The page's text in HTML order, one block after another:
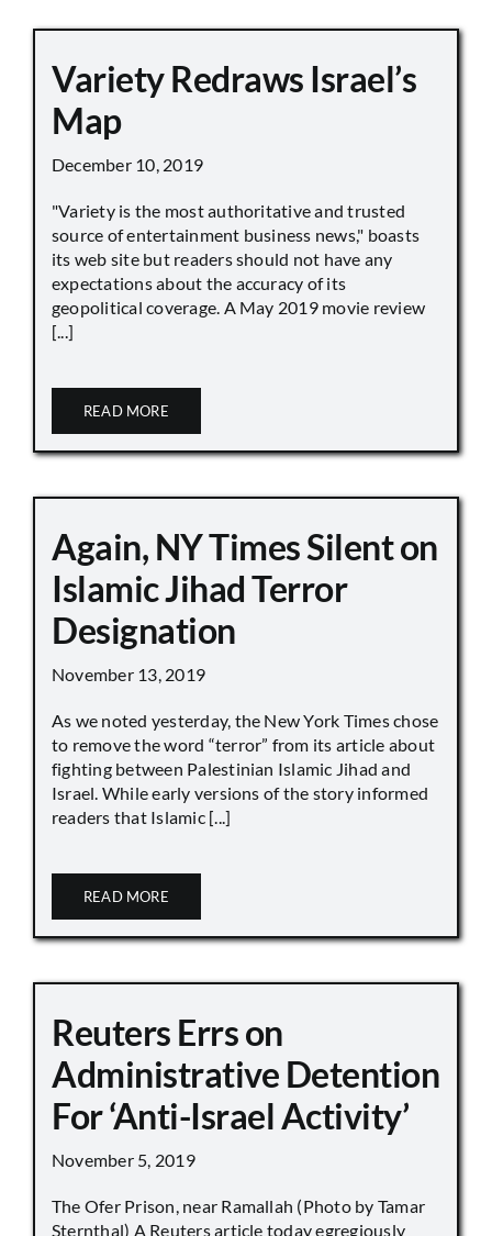
Variety Redraws Israel’s
Map
December 10, 2019
"Variety is the most authoritative and trusted
source of entertainment business news," boasts
its web site but readers should not have any
expectations about the accuracy of its
geopolitical coverage. A May 2019 movie review
[...]
READ MORE
Again, NY Times Silent on
Islamic Jihad Terror
Designation
November 13, 2019
As we noted yesterday, the New York Times chose
to remove the word “terror” from its article about
fighting between Palestinian Islamic Jihad and
Israel. While early versions of the story informed
readers that Islamic [...]
READ MORE
Reuters Errs on
Administrative Detention
For ‘Anti-Israel Activity’
November 5, 2019
The Ofer Prison, near Ramallah (Photo by Tamar
Sternthal) A Reuters article today egregiously